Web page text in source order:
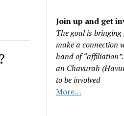
Join up and get
The goal is bringing
make a connection
hand of
an Chavurah
to be involved
More…